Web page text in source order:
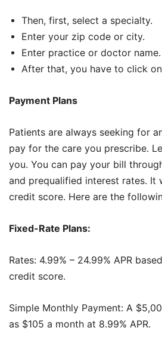
Then, first, select a specialty.
Enter your zip code or city.
Enter practice or doctor name.
After that, you have to click
Payment Plans
Patients are always seeking for
pay for the care you prescribe.
you. You can pay your bill
and prequalified interest rates. It
credit score. Here are the
Fixed-Rate Plans:
Rates: 4.99% – 24.99% APR
credit score.
Simple Monthly Payment: A
as $105 a month at 8.99% APR.